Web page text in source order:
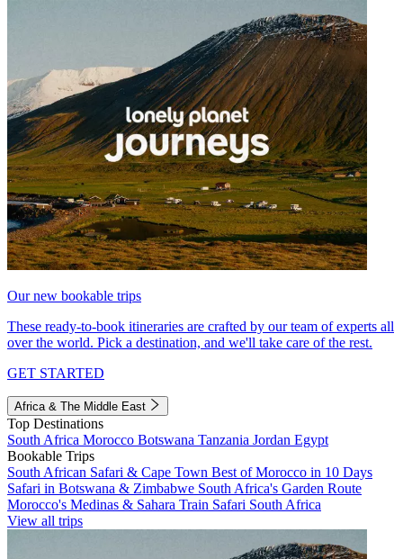
Our new bookable trips
These ready-to-book itineraries are crafted by our team of experts all
over the world. Pick a destination, and we'll take care of the rest.
GET STARTED
Africa & The Middle East
Top Destinations
South Africa Morocco Botswana Tanzania Jordan Egypt
Bookable Trips
South African Safari & Cape Town Best of Morocco in 10 Days
Safari in Botswana & Zimbabwe South Africa's Garden Route
Morocco's Medinas & Sahara Train Safari South Africa
View all trips